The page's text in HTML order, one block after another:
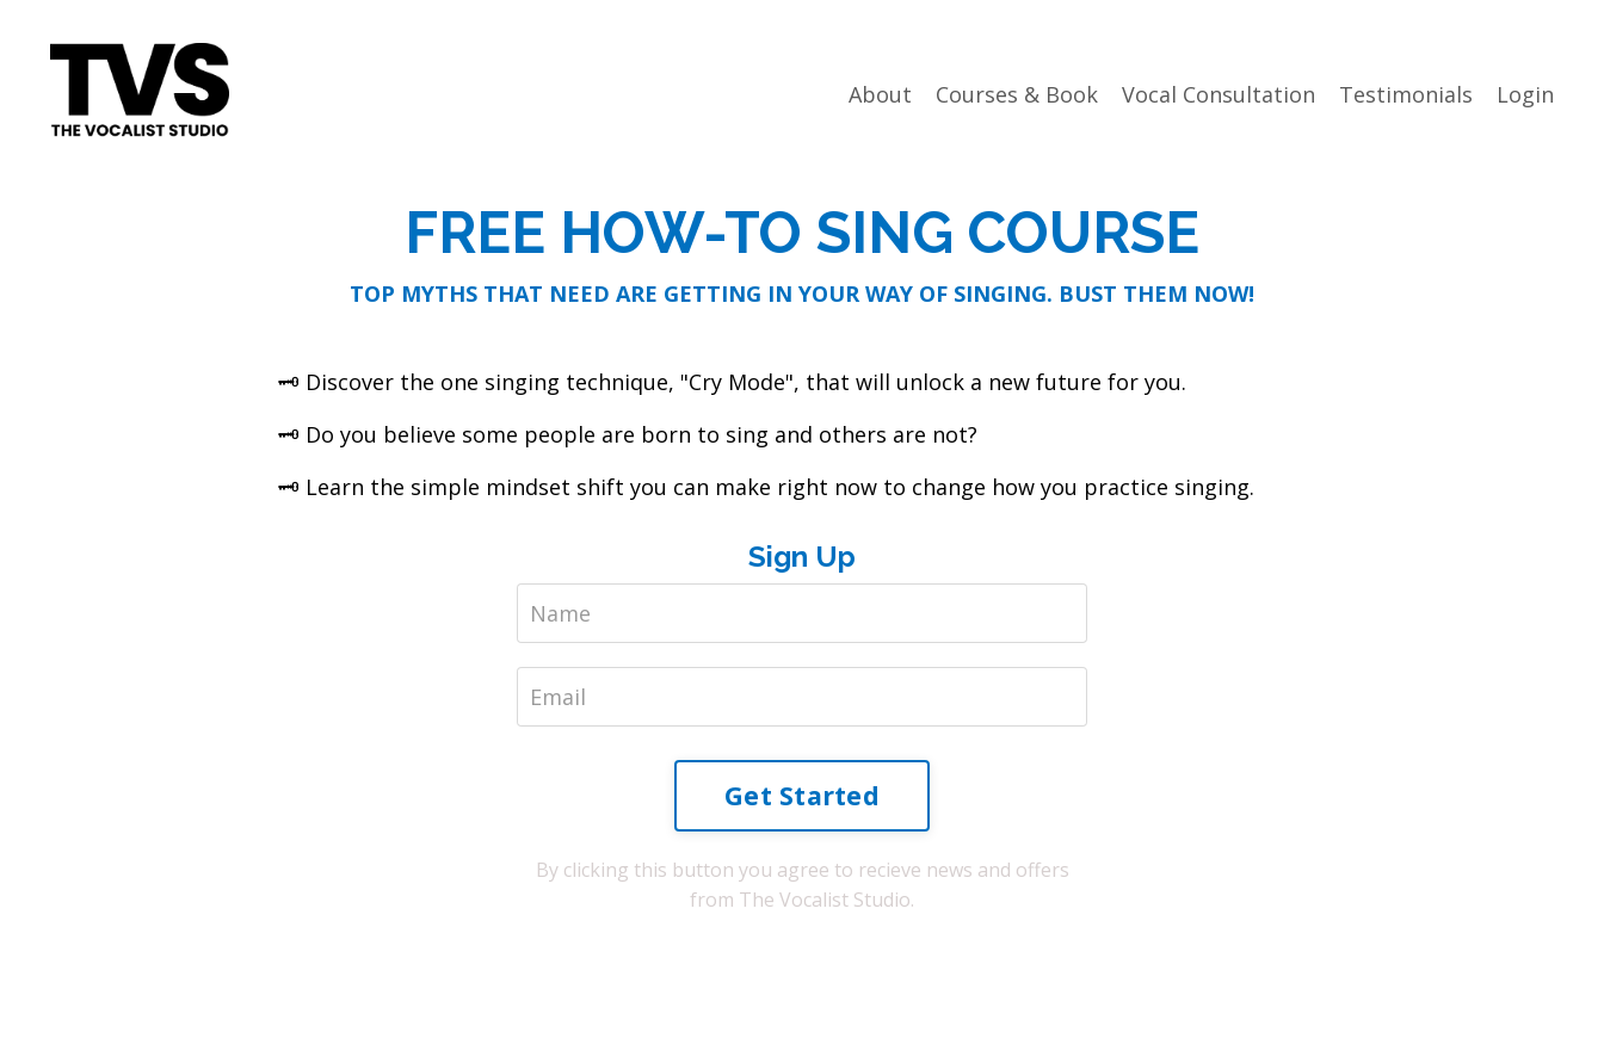
About Courses & Book Vocal Consultation Testimonials Login
FREE HOW-TO SING COURSE
TOP MYTHS THAT NEED ARE GETTING IN YOUR WAY OF SINGING. BUST THEM NOW!
🗝 Discover the one singing technique, "Cry Mode", that will unlock a new future for you.
🗝 Do you believe some people are born to sing and others are not?
🗝 Learn the simple mindset shift you can make right now to change how you practice singing.
Sign Up
Get Started
By clicking this button you agree to recieve news and offers
from The Vocalist Studio.